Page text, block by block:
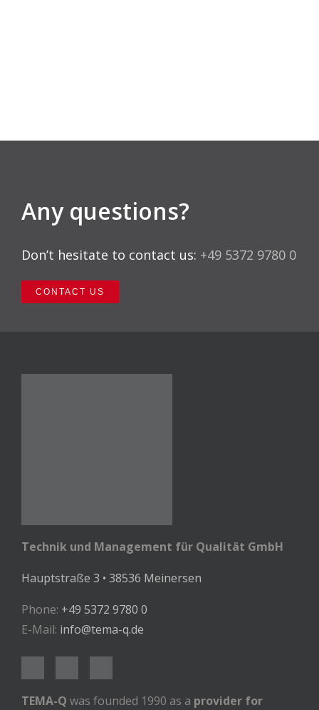
Any questions?
Don’t hesitate to contact us: +49 5372 9780 0
CONTACT US
Technik und Management für Qualität GmbH
Hauptstraße 3 • 38536 Meinersen
Phone: +49 5372 9780 0
E-Mail: info@tema-q.de
TEMA-Q was founded 1990 as a provider for